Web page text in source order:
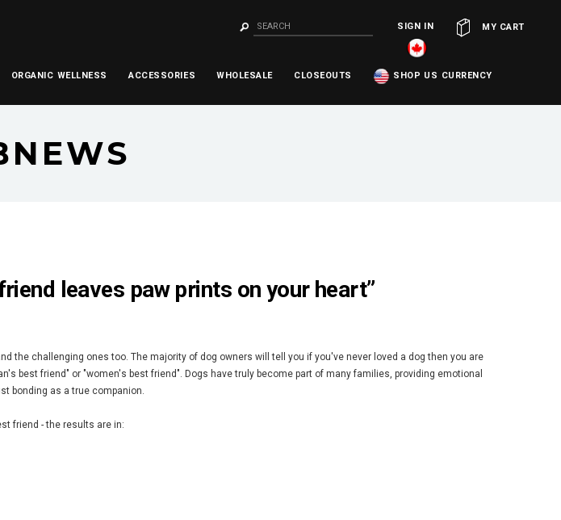
MY CART
SIGN IN
ORGANIC WELLNESS ACCESSORIES WHOLESALE CLOSEOUTS SHOP US CURRENCY
leaves paw prints on your heart”
the challenging ones too. The majority of dog owners will tell you if you've never loved a dog then you are
best friend" or "women's best friend". Dogs have truly become part of many families, providing emotional
bonding as a true companion.
friend - the results are in: